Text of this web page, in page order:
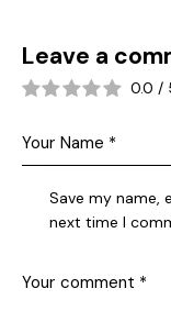
Leave a
0.0 /
Save my name,
next time I